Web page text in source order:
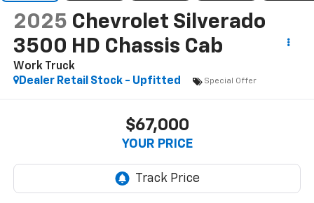
2025 Chevrolet Silverado
3500 HD Chassis Cab
Work Truck
Dealer Retail Stock - Upfitted
Special Offer
$67,000
YOUR PRICE